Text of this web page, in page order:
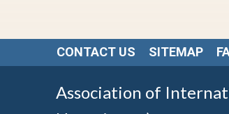
y
,
CONTACT US SITEMAP
Association of